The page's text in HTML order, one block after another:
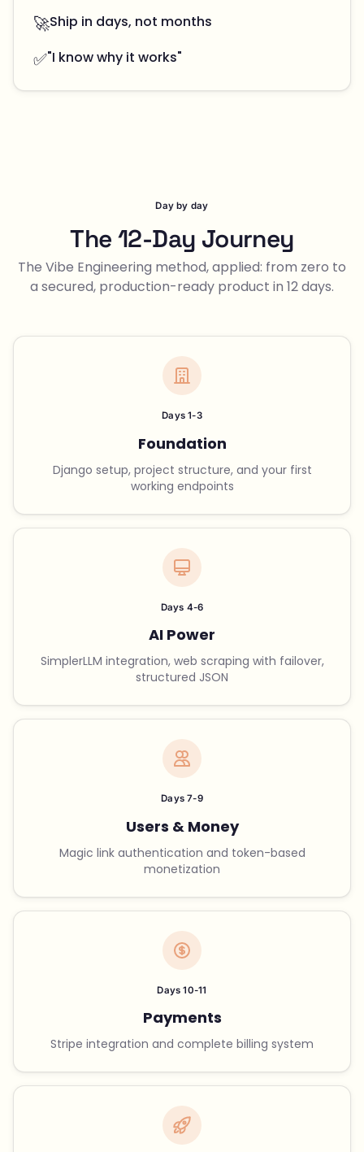
🚀Ship in days, not months
✅"I know why it works"
Day by day
The 12-Day Journey
The Vibe Engineering method, applied: from zero to
a secured, production-ready product in 12 days.
Days 1-3
Foundation
Django setup, project structure, and your first
working endpoints
Days 4-6
AI Power
SimplerLLM integration, web scraping with failover,
structured JSON
Days 7-9
Users & Money
Magic link authentication and token-based
monetization
Days 10-11
Payments
Stripe integration and complete billing system